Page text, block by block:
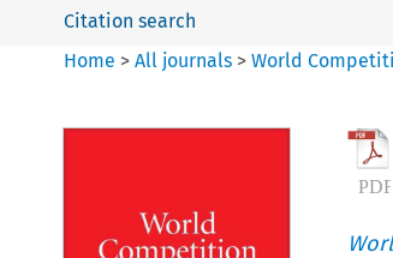
Citation search
Home >All journals >World